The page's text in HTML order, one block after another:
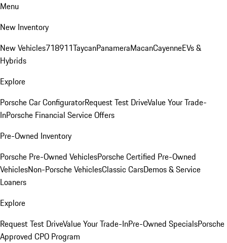
Menu
New Inventory
New Vehicles718911TaycanPanameraMacanCayenneEVs &
Hybrids
Explore
Porsche Car ConfiguratorRequest Test DriveValue Your Trade-
InPorsche Financial Service Offers
Pre-Owned Inventory
Porsche Pre-Owned VehiclesPorsche Certified Pre-Owned
VehiclesNon-Porsche VehiclesClassic CarsDemos & Service
Loaners
Explore
Request Test DriveValue Your Trade-InPre-Owned SpecialsPorsche
Approved CPO Program